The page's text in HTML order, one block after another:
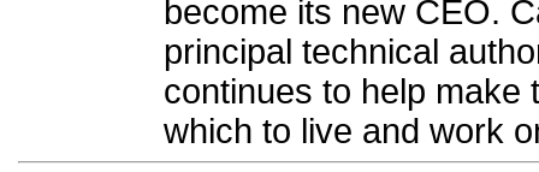
become its new CEO.
principal technical
continues to help make
which to live and work